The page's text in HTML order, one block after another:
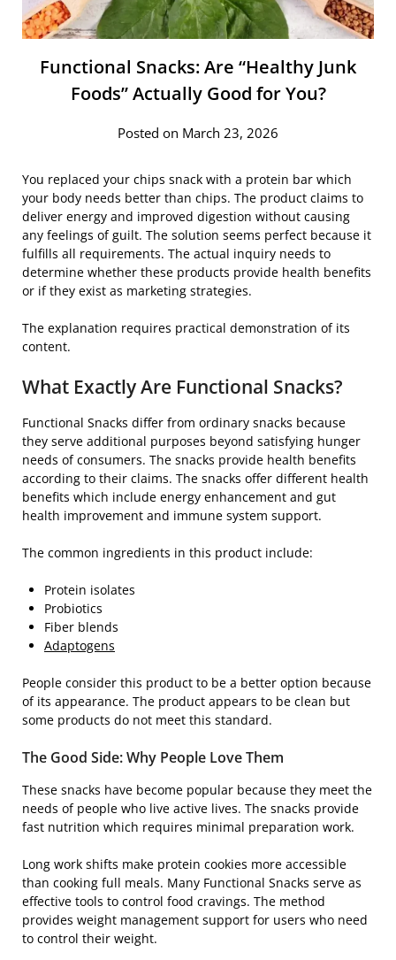
Functional Snacks: Are “Healthy Junk
Foods” Actually Good for You?
Posted on March 23, 2026
You replaced your chips snack with a protein bar which
your body needs better than chips. The product claims to
deliver energy and improved digestion without causing
any feelings of guilt. The solution seems perfect because it
fulfills all requirements. The actual inquiry needs to
determine whether these products provide health benefits
or if they exist as marketing strategies.
The explanation requires practical demonstration of its
content.
What Exactly Are Functional Snacks?
Functional Snacks differ from ordinary snacks because
they serve additional purposes beyond satisfying hunger
needs of consumers. The snacks provide health benefits
according to their claims. The snacks offer different health
benefits which include energy enhancement and gut
health improvement and immune system support.
The common ingredients in this product include:
Protein isolates
Probiotics
Fiber blends
Adaptogens
People consider this product to be a better option because
of its appearance. The product appears to be clean but
some products do not meet this standard.
The Good Side: Why People Love Them
These snacks have become popular because they meet the
needs of people who live active lives. The snacks provide
fast nutrition which requires minimal preparation work.
Long work shifts make protein cookies more accessible
than cooking full meals. Many Functional Snacks serve as
effective tools to control food cravings. The method
provides weight management support for users who need
to control their weight.